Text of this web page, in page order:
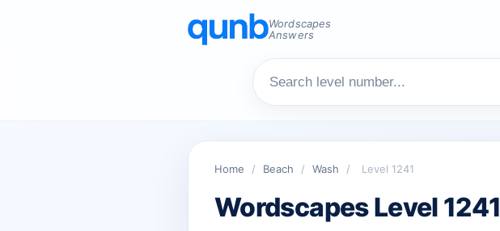
Wordscapes
Answers
Home / Beach / Wash / Level 1241
Wordscapes Level 1241